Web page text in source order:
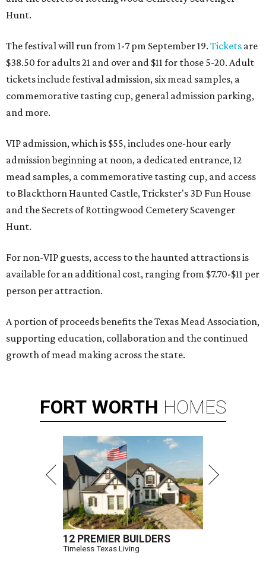
Hunt.
The festival will run from 1-7 pm September 19. Tickets are
$38.50 for adults 21 and over and $11 for those 5-20. Adult
tickets include festival admission, six mead samples, a
commemorative tasting cup, general admission parking,
and more.
VIP admission, which is $55, includes one-hour early
admission beginning at noon, a dedicated entrance, 12
mead samples, a commemorative tasting cup, and access
to Blackthorn Haunted Castle, Trickster's 3D Fun House
and the Secrets of Rottingwood Cemetery Scavenger
Hunt.
For non-VIP guests, access to the haunted attractions is
available for an additional cost, ranging from $7.70-$11 per
person per attraction.
A portion of proceeds benefits the Texas Mead Association,
supporting education, collaboration and the continued
growth of mead making across the state.
FORT WORTH HOMES
12 PREMIER BUILDERS
Timeless Texas Living